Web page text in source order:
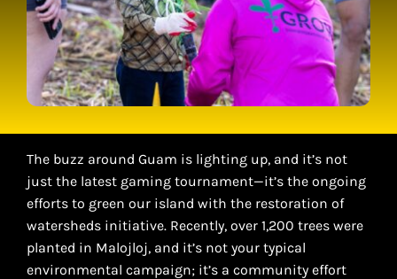
The buzz around Guam is lighting up, and it’s not
just the latest gaming tournament—it’s the ongoing
efforts to green our island with the restoration of
watersheds initiative. Recently, over 1,200 trees were
planted in Malojloj, and it’s not your typical
environmental campaign; it’s a community effort